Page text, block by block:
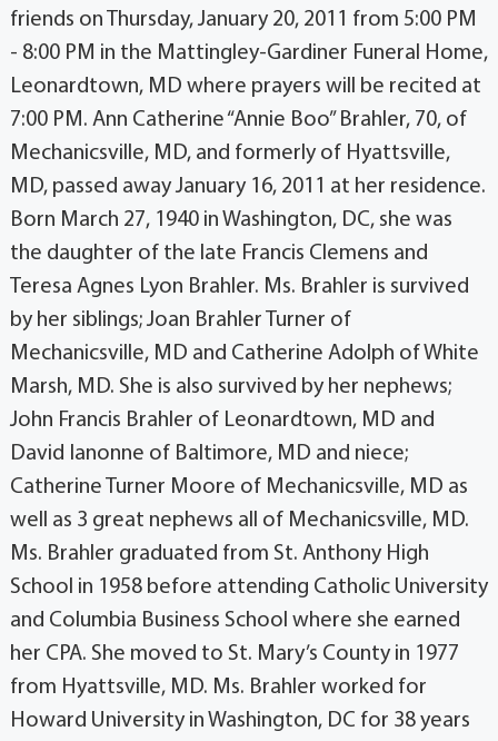
friends on Thursday, January 20, 2011 from 5:00 PM
- 8:00 PM in the Mattingley-Gardiner Funeral Home,
Leonardtown, MD where prayers will be recited at
7:00 PM. Ann Catherine “Annie Boo” Brahler, 70, of
Mechanicsville, MD, and formerly of Hyattsville,
MD, passed away January 16, 2011 at her residence.
Born March 27, 1940 in Washington, DC, she was
the daughter of the late Francis Clemens and
Teresa Agnes Lyon Brahler. Ms. Brahler is survived
by her siblings; Joan Brahler Turner of
Mechanicsville, MD and Catherine Adolph of White
Marsh, MD. She is also survived by her nephews;
John Francis Brahler of Leonardtown, MD and
David Ianonne of Baltimore, MD and niece;
Catherine Turner Moore of Mechanicsville, MD as
well as 3 great nephews all of Mechanicsville, MD.
Ms. Brahler graduated from St. Anthony High
School in 1958 before attending Catholic University
and Columbia Business School where she earned
her CPA. She moved to St. Mary’s County in 1977
from Hyattsville, MD. Ms. Brahler worked for
Howard University in Washington, DC for 38 years